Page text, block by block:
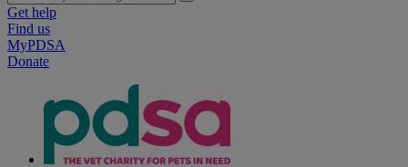
Get help
Find us
MyPDSA
Donate